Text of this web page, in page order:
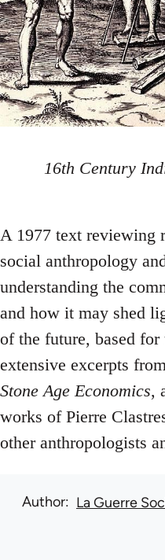
16th Century
A 1977 text reviewing
social anthropology
understanding the
and how it may shed
of the future, based for
extensive excerpts
Stone Age Economics,
works of Pierre
other anthropologists
Author La Guerre